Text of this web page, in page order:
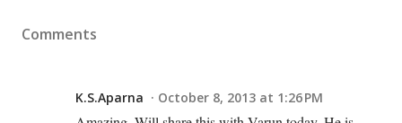
Comments
K.S.Aparna October 8, 2013 at 1:26 PM